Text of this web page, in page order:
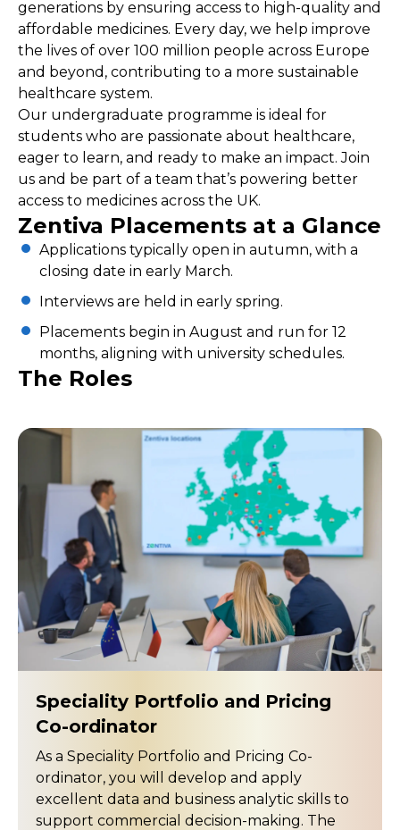
generations by ensuring access to high-quality and
affordable medicines. Every day, we help improve
the lives of over 100 million people across Europe
and beyond, contributing to a more sustainable
healthcare system.
Our undergraduate programme is ideal for
students who are passionate about healthcare,
eager to learn, and ready to make an impact. Join
us and be part of a team that’s powering better
access to medicines across the UK.
Zentiva Placements at a Glance
Applications typically open in autumn, with a
closing date in early March.
Interviews are held in early spring.
Placements begin in August and run for 12
months, aligning with university schedules.
The Roles
Speciality Portfolio and Pricing
Co-ordinator
As a Speciality Portfolio and Pricing Co-
ordinator, you will develop and apply
excellent data and business analytic skills to
support commercial decision-making. The